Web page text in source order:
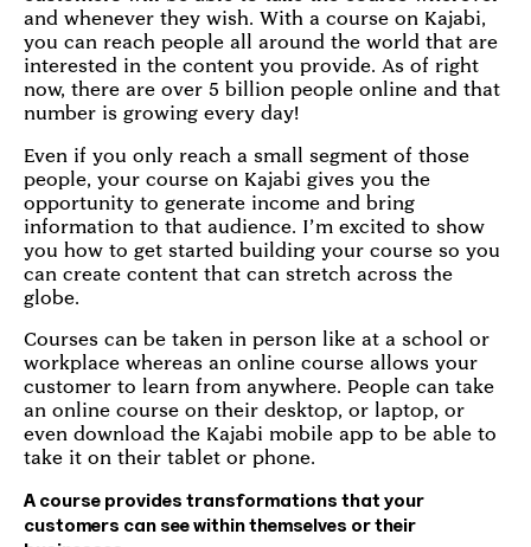
and whenever they wish. With a course on Kajabi,
you can reach people all around the world that are
interested in the content you provide. As of right
now, there are over 5 billion people online and that
number is growing every day!
Even if you only reach a small segment of those
people, your course on Kajabi gives you the
opportunity to generate income and bring
information to that audience. I’m excited to show
you how to get started building your course so you
can create content that can stretch across the
globe.
Courses can be taken in person like at a school or
workplace whereas an online course allows your
customer to learn from anywhere. People can take
an online course on their desktop, or laptop, or
even download the Kajabi mobile app to be able to
take it on their tablet or phone.
A course provides transformations that your
customers can see within themselves or their